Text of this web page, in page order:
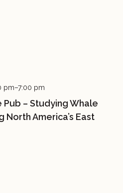
Pub – Studying Whale
North America’s East
pm–7:00 pm